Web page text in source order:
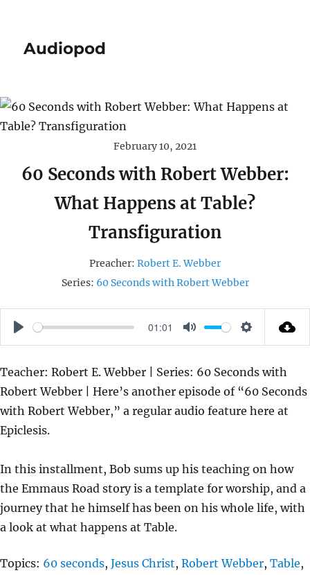
Audiopod
February 10, 2021
60 Seconds with Robert Webber:
What Happens at Table?
Transfiguration
Preacher: Robert E. Webber
Series: 60 Seconds with Robert Webber
P
A
Y
01:01
M
T
E
S
T
T
S
Teacher: Robert E. Webber | Series: 60 Seconds with
Robert Webber | Here’s another episode of “60 Seconds
with Robert Webber,” a regular audio feature here at
Epiclesis.
In this installment, Bob sums up his teaching on how
the Emmaus Road story is a template for worship, and a
journey that he himself has been on his whole life, with
a look at what happens at Table.
Topics: 60 seconds, Jesus Christ, Robert Webber, Table,